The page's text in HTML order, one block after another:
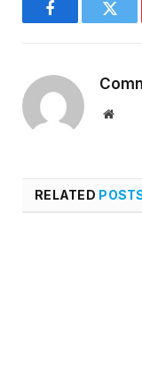
Facebook
RELATED